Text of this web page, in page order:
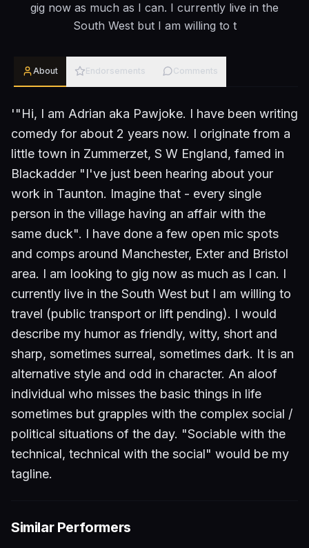
gig now as much as I can. I currently live in the
South West but I am willing to t
About Endorsements Comments
'"Hi, I am Adrian aka Pawjoke. I have been writing
comedy for about 2 years now. I originate from a
little town in Zummerzet, S W England, famed in
Blackadder "I've just been hearing about your
work in Taunton. Imagine that - every single
person in the village having an affair with the
same duck". I have done a few open mic spots
and comps around Manchester, Exter and Bristol
area. I am looking to gig now as much as I can. I
currently live in the South West but I am willing to
travel (public transport or lift pending). I would
describe my humor as friendly, witty, short and
sharp, sometimes surreal, sometimes dark. It is an
alternative style and odd in character. An aloof
individual who misses the basic things in life
sometimes but grapples with the complex social /
political situations of the day. "Sociable with the
technical, technical with the social" would be my
tagline.
Similar Performers